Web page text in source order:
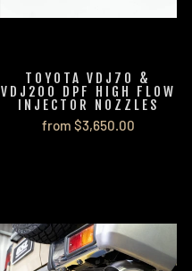
TOYOTA VDJ70 &
VDJ200 DPF HIGH FLOW
INJECTOR NOZZLES
from $3,650.00